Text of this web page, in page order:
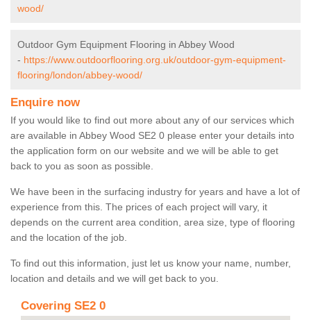
wood/
Outdoor Gym Equipment Flooring in Abbey Wood
- https://www.outdoorflooring.org.uk/outdoor-gym-equipment-
flooring/london/abbey-wood/
Enquire now
If you would like to find out more about any of our services which
are available in Abbey Wood SE2 0 please enter your details into
the application form on our website and we will be able to get
back to you as soon as possible.
We have been in the surfacing industry for years and have a lot of
experience from this. The prices of each project will vary, it
depends on the current area condition, area size, type of flooring
and the location of the job.
To find out this information, just let us know your name, number,
location and details and we will get back to you.
Covering SE2 0